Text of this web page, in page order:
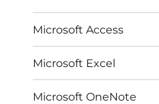
Microsoft Access
Microsoft Excel
Microsoft OneNote